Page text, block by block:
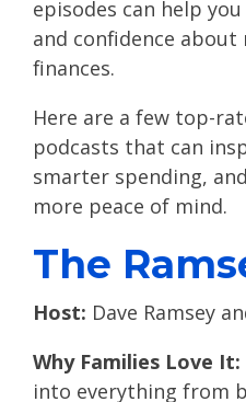
episodes can help
and confidence
finances.
Here are a few top-
podcasts that can
smarter spending,
more peace of mind.
The
Host: Dave Ramsey
Why Families Love It:
into everything from